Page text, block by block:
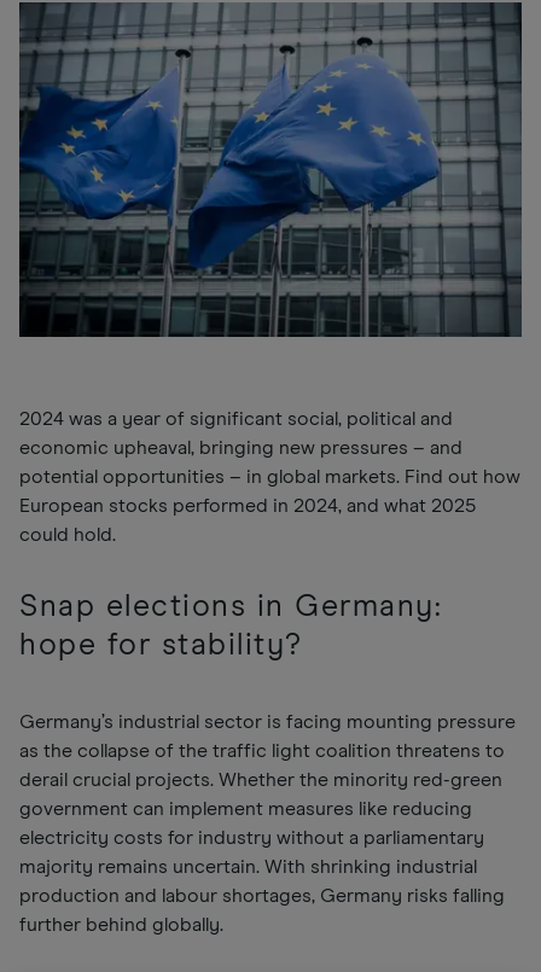
2024 was a year of significant social, political and
economic upheaval, bringing new pressures – and
potential opportunities – in global markets. Find out how
European stocks performed in 2024, and what 2025
could hold.
Snap elections in Germany:
hope for stability?
Germany’s industrial sector is facing mounting pressure
as the collapse of the traffic light coalition threatens to
derail crucial projects. Whether the minority red-green
government can implement measures like reducing
electricity costs for industry without a parliamentary
majority remains uncertain. With shrinking industrial
production and labour shortages, Germany risks falling
further behind globally.